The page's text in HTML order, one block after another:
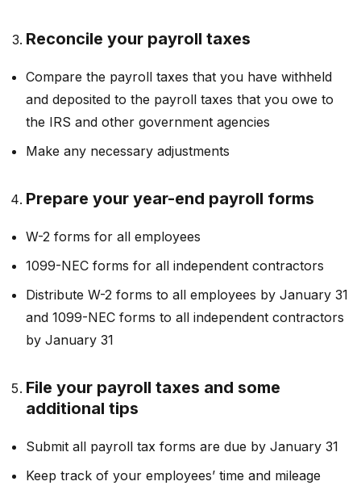
Reconcile your payroll taxes
Compare the payroll taxes that you have withheld
and deposited to the payroll taxes that you owe to
the IRS and other government agencies
Make any necessary adjustments
Prepare your year-end payroll forms
W-2 forms for all employees
1099-NEC forms for all independent contractors
Distribute W-2 forms to all employees by January 31
and 1099-NEC forms to all independent contractors
by January 31
File your payroll taxes and some
additional tips
Submit all payroll tax forms are due by January 31
Keep track of your employees’ time and mileage